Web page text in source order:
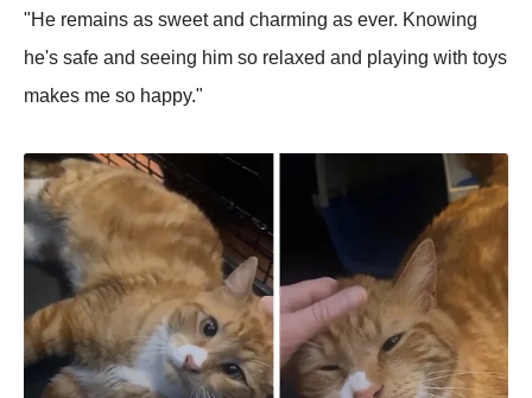
"He remains as sweet and charming as ever. Knowing
he's safe and seeing him so relaxed and playing with toys
makes me so happy."